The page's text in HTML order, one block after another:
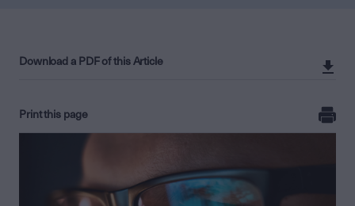
Download a PDF of this Article
Print this page